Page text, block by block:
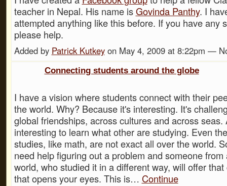
teacher in Nepal. His name isGovinda Panthy. I
attempted anything like this before. If you have any
please help.
Added by Patrick Kutkeyon May 4, 2009 at 8:22pm —
Connecting students around the globe
I have a vision where students connect with their
the world. Why? Because it's interesting. It's
global friendships, across cultures and across seas.
interesting to learn what other are studying. Even
studies, like math, are not exact all over the world.
need help figuring out a problem and someone from
world, who studied it in a different way, will offer
that opens your eyes. This is… Continue